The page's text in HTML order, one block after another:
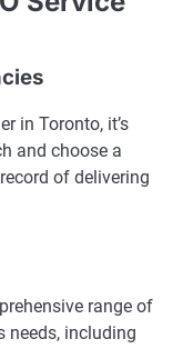
in Toronto, it’s
and choose a
of delivering
range of
needs, including